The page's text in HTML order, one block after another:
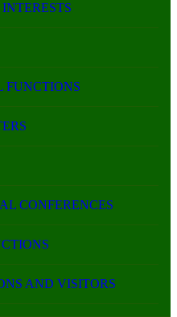
FUNCTIONS
CONFERENCES
AND VISITORS